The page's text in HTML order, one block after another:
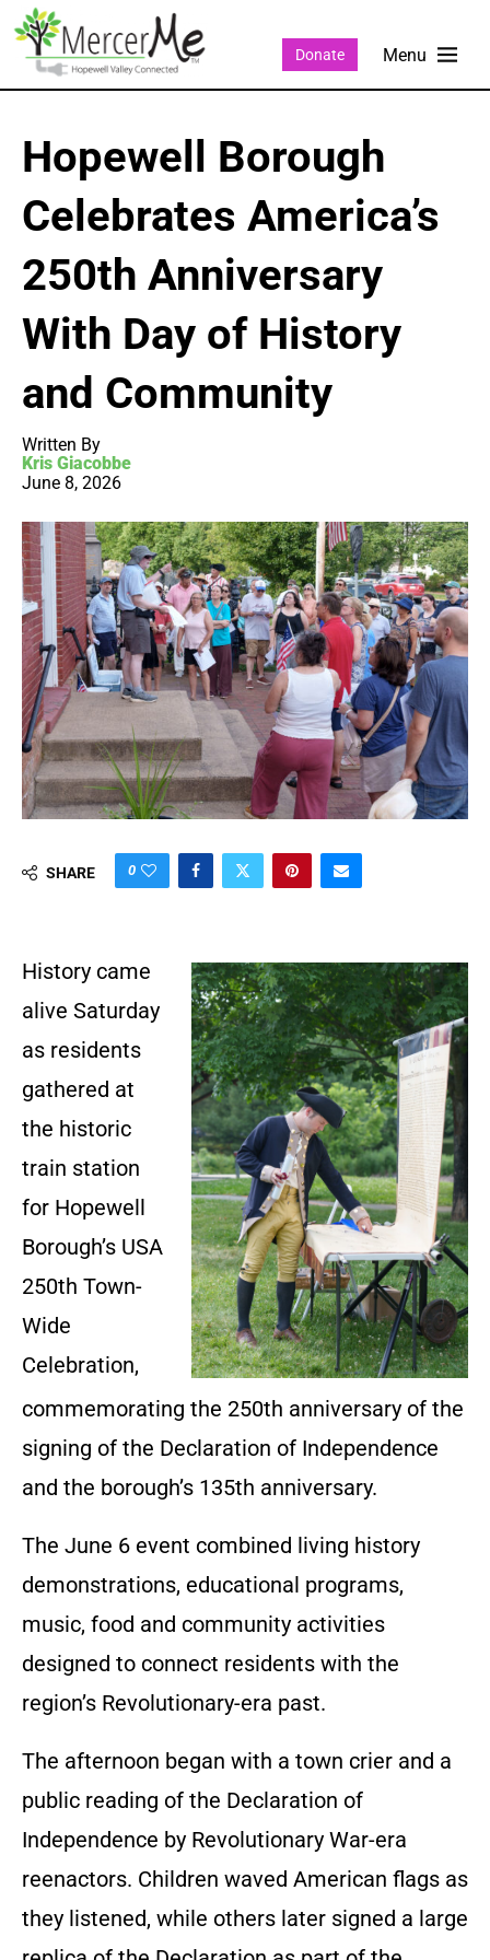
Donate
Hopewell Borough
Celebrates America’s
250th Anniversary
With Day of History
and Community
Written By
Kris Giacobbe
June 8, 2026
SHARE 0
History came
alive Saturday
as residents
gathered at
the historic
train station
for Hopewell
Borough’s USA
250th Town-
Wide
Celebration,
commemorating the 250th anniversary of the
signing of the Declaration of Independence
and the borough’s 135th anniversary.
The June 6 event combined living history
demonstrations, educational programs,
music, food and community activities
designed to connect residents with the
region’s Revolutionary-era past.
The afternoon began with a town crier and a
public reading of the Declaration of
Independence by Revolutionary War-era
reenactors. Children waved American flags as
they listened, while others later signed a large